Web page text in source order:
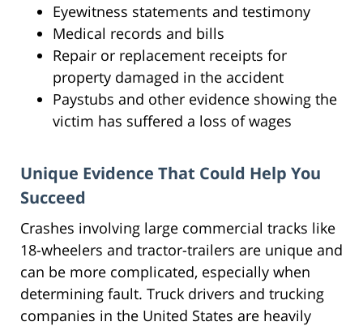
Eyewitness statements and testimony
Medical records and bills
Repair or replacement receipts for
property damaged in the accident
Paystubs and other evidence showing the
victim has suffered a loss of wages
Unique Evidence That Could Help You
Succeed
Crashes involving large commercial tracks like
18-wheelers and tractor-trailers are unique and
can be more complicated, especially when
determining fault. Truck drivers and trucking
companies in the United States are heavily